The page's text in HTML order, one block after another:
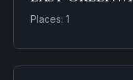
Places: 1